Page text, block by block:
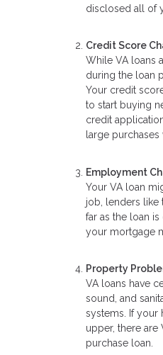
disclosed all of
Credit Score
While VA loans
during the loan
Your credit
to start buying
credit
large
Employment
Your VA loan
job, lenders like
far as the loan
your mortgage
Property
VA loans have
sound, and
systems. If your
upper, there
purchase loan.